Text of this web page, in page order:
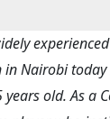
in Nairobi
years old.As a